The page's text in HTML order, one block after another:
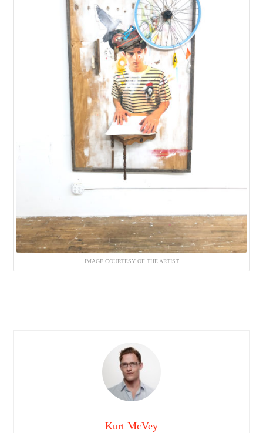
IMAGE COURTESY OF THE ARTIST
Kurt McVey